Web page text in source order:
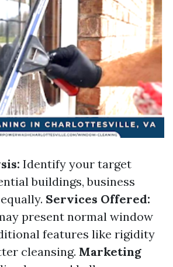
Identify your target
buildings, business
Services Offered:
present normal window
features like rigidity
cleansing. Marketing